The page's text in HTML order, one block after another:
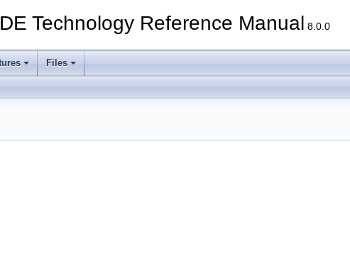
Technology Reference Manual 8.0.0
Files